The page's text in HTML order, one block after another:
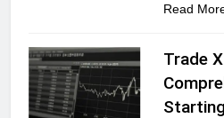
Read
Trade